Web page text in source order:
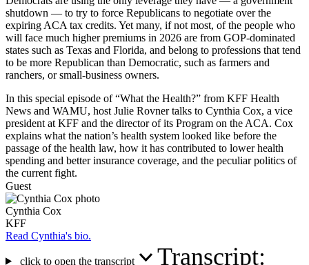
shutdown — to try to force Republicans to negotiate over the
expiring ACA tax credits. Yet many, if not most, of the people who
will face much higher premiums in 2026 are from GOP-dominated
states such as Texas and Florida, and belong to professions that tend
to be more Republican than Democratic, such as farmers and
ranchers, or small-business owners.
In this special episode of “What the Health?” from KFF Health
News and WAMU, host Julie Rovner talks to Cynthia Cox, a vice
president at KFF and the director of its Program on the ACA. Cox
explains what the nation’s health system looked like before the
passage of the health law, how it has contributed to lower health
spending and better insurance coverage, and the peculiar politics of
the current fight.
Guest
Cynthia Cox
KFF
Read Cynthia's bio.
click to open the transcript Transcript: